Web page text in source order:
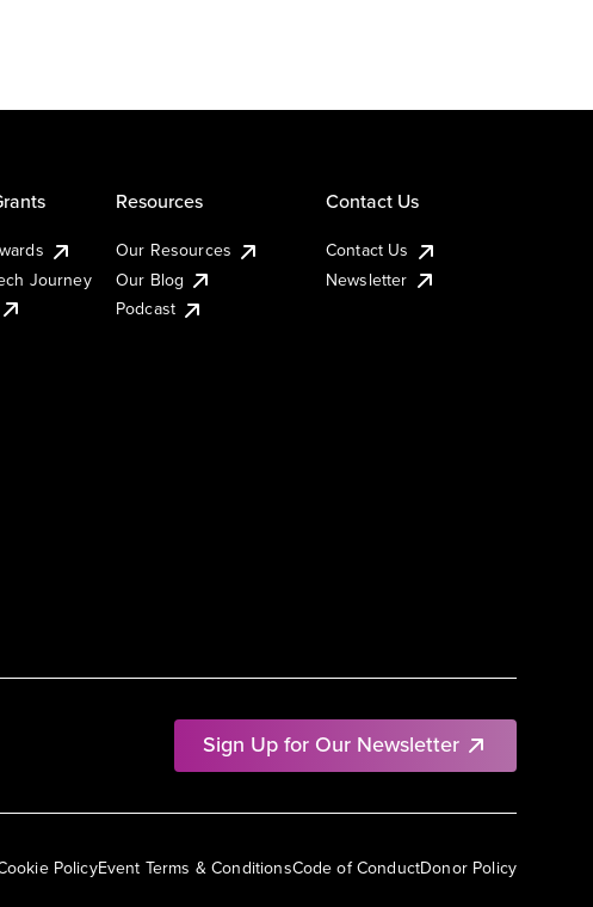
Sign Up for Our Newsletter
Journey
Resources
Our Resources
Our Blog
Podcast
Contact Us
Contact Us
Newsletter
PolicyEvent Terms & ConditionsCode of ConductDonor Policy